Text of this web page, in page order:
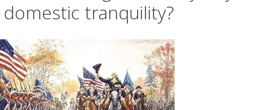
tranquility?